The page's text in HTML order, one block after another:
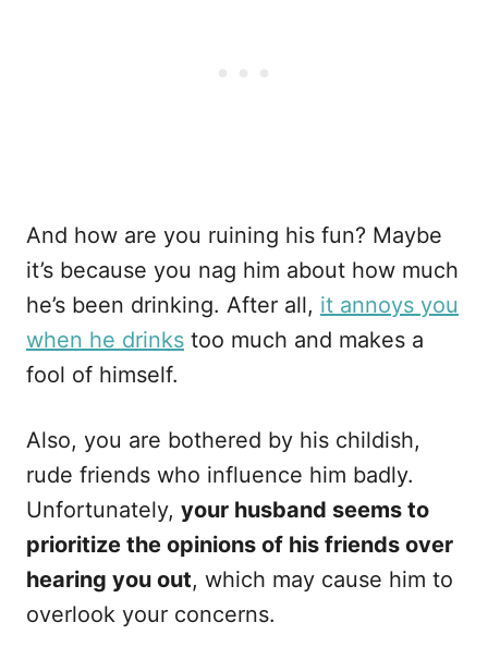
And how are you ruining his fun? Maybe
it’s because you nag him about how much
he’s been drinking. After all, it annoys you
when he drinks too much and makes a
fool of himself.
Also, you are bothered by his childish,
rude friends who influence him badly.
Unfortunately, your husband seems to
prioritize the opinions of his friends over
hearing you out, which may cause him to
overlook your concerns.